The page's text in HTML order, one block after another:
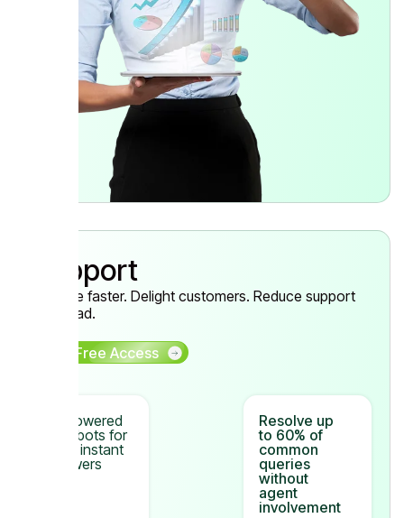
Support
Resolve faster. Delight customers. Reduce support
workload.
Get Free Access
AI-powered
chatbots for
24/7 instant
answers
Resolve up
to 60% of
common
queries
without
agent
involvement